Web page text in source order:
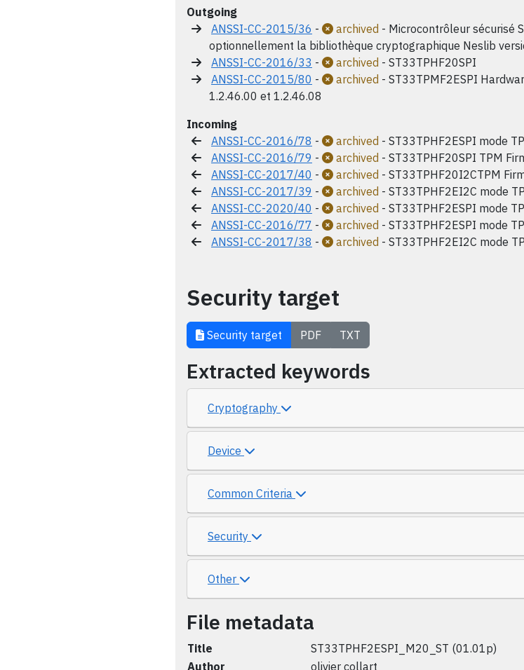
Outgoing
ANSSI-CC-2015/36 - archived - Microcontrôleur sécurisé
optionnellement la bibliothèque cryptographique Neslib
ANSSI-CC-2016/33 - archived - ST33TPHF20SPI
ANSSI-CC-2015/80 - archived - ST33TPMF2ESPI
1.2.46.00 et 1.2.46.08
Incoming
ANSSI-CC-2016/78 - archived - ST33TPHF2ESPI mode
ANSSI-CC-2016/79 - archived - ST33TPHF20SPI TPM
ANSSI-CC-2017/40 - archived - ST33TPHF20I2CTPM
ANSSI-CC-2017/39 - archived - ST33TPHF2EI2C mode
ANSSI-CC-2020/40 - archived - ST33TPHF2ESPI mode
ANSSI-CC-2016/77 - archived - ST33TPHF2ESPI mode
ANSSI-CC-2017/38 - archived - ST33TPHF2EI2C mode
Security target
Security target PDF TXT
Extracted keywords
Cryptography
Device
Common Criteria
Security
Other
File metadata
Title
ST33TPHF2ESPI_M20_ST (01.01p)
Author
olivier collart